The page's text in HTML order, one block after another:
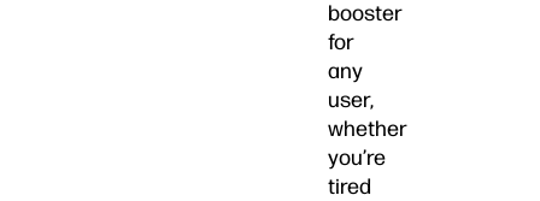
booster
for
any
user,
whether
you’re
tired